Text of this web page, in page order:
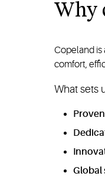
Why
Copeland is
comfort,
What sets
Global